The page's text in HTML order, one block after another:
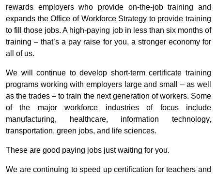
rewards employers who provide on-the-job training and
expands the Office of Workforce Strategy to provide training
to fill those jobs. A high-paying job in less than six months of
training – that’s a pay raise for you, a stronger economy for
all of us.
We will continue to develop short-term certificate training
programs working with employers large and small – as well
as the trades – to train the next generation of workers. Some
of the major workforce industries of focus include
manufacturing, healthcare, information technology,
transportation, green jobs, and life sciences.
These are good paying jobs just waiting for you.
We are continuing to speed up certification for teachers and